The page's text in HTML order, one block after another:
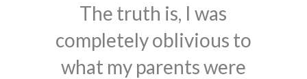
The truth is, I was
completely oblivious to
what my parents were